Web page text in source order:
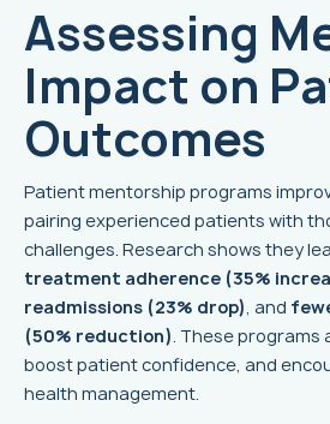
Assessing
Impact on
Outcomes
Patient mentorship programs
pairing experienced patients with
challenges. Research shows they
treatment adherence (35%
readmissions (23% drop) , and
(50% reduction) . These programs
boost patient confidence, and
health management.